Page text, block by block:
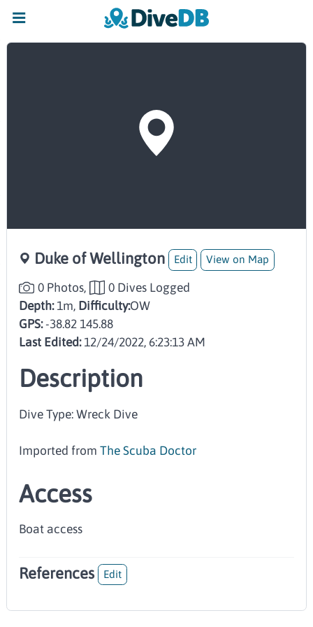
Duke of Wellington Edit View on Map
0 Photos,
0 Dives Logged
Depth:1m, Difficulty:OW
GPS: -38.82 145.88
Last Edited:12/24/2022, 6:23:13 AM
Description
Dive Type: Wreck Dive
Imported fromThe Scuba Doctor
Access
Boat access
References Edit